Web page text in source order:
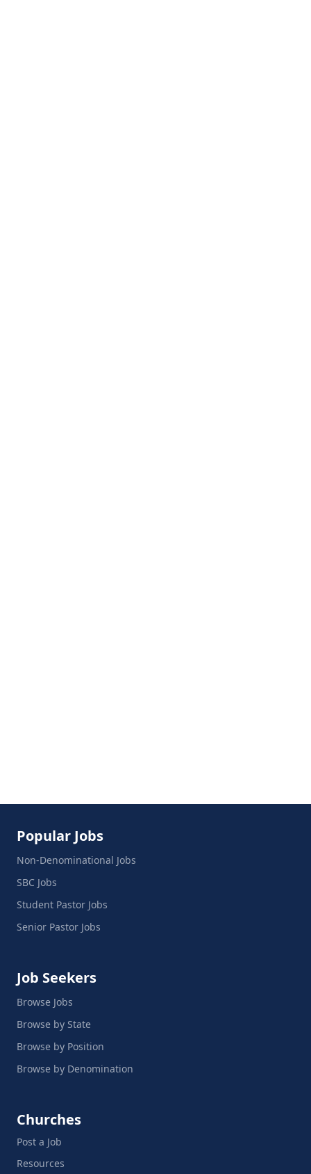
Popular Jobs
Non-Denominational Jobs
SBC Jobs
Student Pastor Jobs
Senior Pastor Jobs
Job Seekers
Browse Jobs
Browse by State
Browse by Position
Browse by Denomination
Churches
Post a Job
Resources